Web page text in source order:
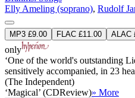
Elly Ameling (soprano), Rudolf
MP3 £9.00 FLAC £11.00 ALAC
only
‘One of the world's outstanding
sensitively accompanied, in 23
(The Independent)
‘Magical’ (CDReview)» More